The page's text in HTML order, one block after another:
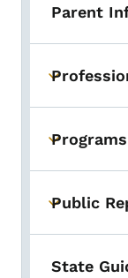
Parent
Toggle
Toggle
Toggle
Public
State